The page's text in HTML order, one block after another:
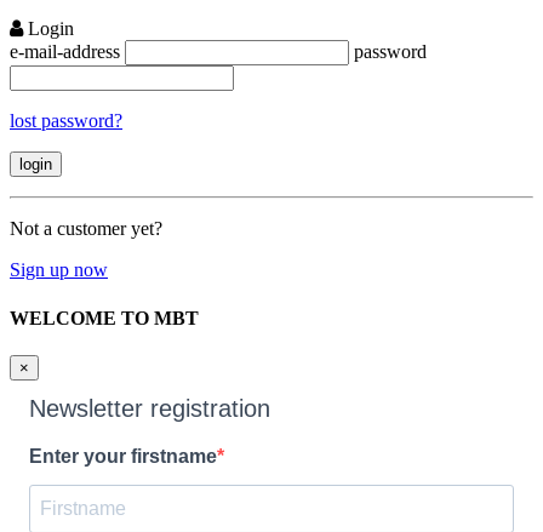
Login
e-mail-address
password
lost password?
Not a customer yet?
Sign up now
WELCOME TO MBT
×
Newsletter registration
Enter your firstname